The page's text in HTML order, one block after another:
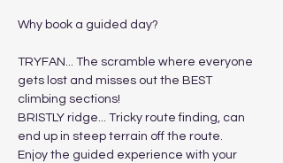
Why book a guided day?
TRYFAN... The scramble where everyone
gets lost and misses out the BEST
climbing sections!
BRISTLY ridge... Tricky route finding, can
end up in steep terrain off the route.
Enjoy the guided experience with your